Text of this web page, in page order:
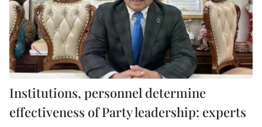
Institutions, personnel determine
effectiveness of Party leadership: experts